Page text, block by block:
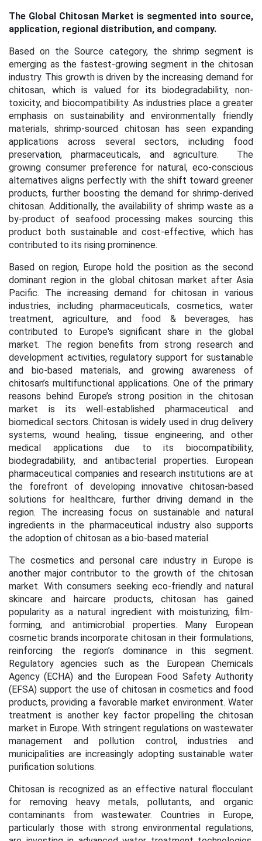
The Global Chitosan Market is segmented into source,
application, regional distribution, and company.
Based on the Source category, the shrimp segment is
emerging as the fastest-growing segment in the chitosan
industry. This growth is driven by the increasing demand for
chitosan, which is valued for its biodegradability, non-
toxicity, and biocompatibility. As industries place a greater
emphasis on sustainability and environmentally friendly
materials, shrimp-sourced chitosan has seen expanding
applications across several sectors, including food
preservation, pharmaceuticals, and agriculture. The
growing consumer preference for natural, eco-conscious
alternatives aligns perfectly with the shift toward greener
products, further boosting the demand for shrimp-derived
chitosan. Additionally, the availability of shrimp waste as a
by-product of seafood processing makes sourcing this
product both sustainable and cost-effective, which has
contributed to its rising prominence.
Based on region, Europe hold the position as the second
dominant region in the global chitosan market after Asia
Pacific. The increasing demand for chitosan in various
industries, including pharmaceuticals, cosmetics, water
treatment, agriculture, and food & beverages, has
contributed to Europe's significant share in the global
market. The region benefits from strong research and
development activities, regulatory support for sustainable
and bio-based materials, and growing awareness of
chitosan’s multifunctional applications. One of the primary
reasons behind Europe’s strong position in the chitosan
market is its well-established pharmaceutical and
biomedical sectors. Chitosan is widely used in drug delivery
systems, wound healing, tissue engineering, and other
medical applications due to its biocompatibility,
biodegradability, and antibacterial properties. European
pharmaceutical companies and research institutions are at
the forefront of developing innovative chitosan-based
solutions for healthcare, further driving demand in the
region. The increasing focus on sustainable and natural
ingredients in the pharmaceutical industry also supports
the adoption of chitosan as a bio-based material.
The cosmetics and personal care industry in Europe is
another major contributor to the growth of the chitosan
market. With consumers seeking eco-friendly and natural
skincare and haircare products, chitosan has gained
popularity as a natural ingredient with moisturizing, film-
forming, and antimicrobial properties. Many European
cosmetic brands incorporate chitosan in their formulations,
reinforcing the region’s dominance in this segment.
Regulatory agencies such as the European Chemicals
Agency (ECHA) and the European Food Safety Authority
(EFSA) support the use of chitosan in cosmetics and food
products, providing a favorable market environment. Water
treatment is another key factor propelling the chitosan
market in Europe. With stringent regulations on wastewater
management and pollution control, industries and
municipalities are increasingly adopting sustainable water
purification solutions.
Chitosan is recognized as an effective natural flocculant
for removing heavy metals, pollutants, and organic
contaminants from wastewater. Countries in Europe,
particularly those with strong environmental regulations,